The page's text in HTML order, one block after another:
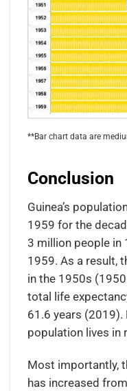
**Bar chart data are
Conclusion
Guinea’s
1959 for the
3 million people in
1959. As a result,
in the 1950s
total life
61.6 years (2019).
population lives in
Most importantly,
has increased